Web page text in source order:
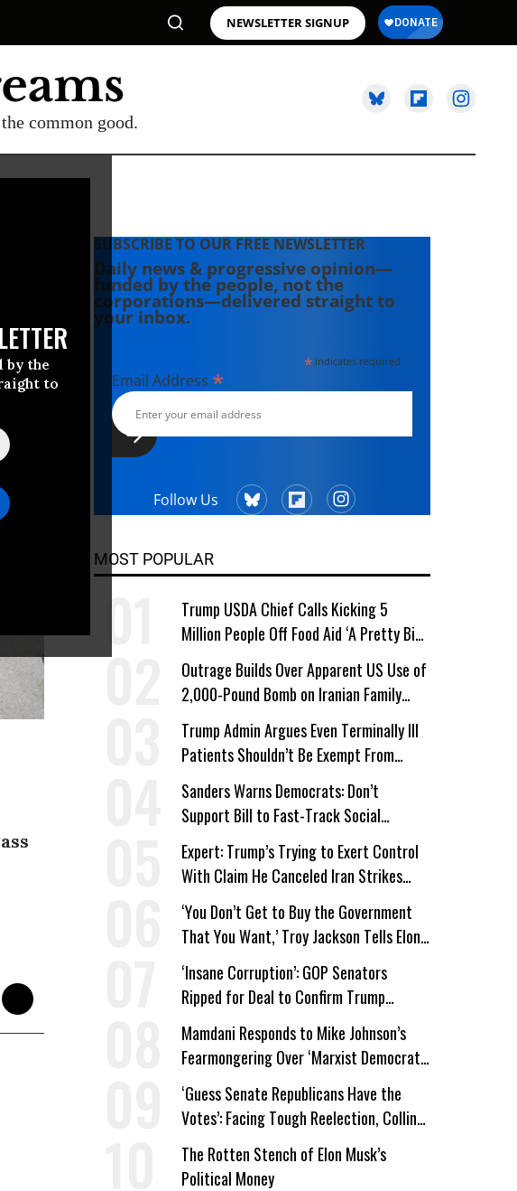
NEWSLETTER SIGNUP
common good.
by the
to
SUBSCRIBE TO OUR FREE NEWSLETTER
Daily news & progressive opinion—
funded by the people, not the
corporations—delivered straight to
your inbox.
*indicates required
Email Address *
Follow Us
MOST POPULAR
Trump USDA Chief Calls Kicking 5
Million People Off Food Aid ‘A Pretty Big
Win’
Outrage Builds Over Apparent US Use of
2,000-Pound Bomb on Iranian Family
Home
Trump Admin Argues Even Terminally Ill
Patients Shouldn’t Be Exempt From
Medicaid Work Requirements
Sanders Warns Democrats: Don’t
Support Bill to Fast-Track Social
Security Cuts
Expert: Trump’s Trying to Exert Control
With Claim He Canceled Iran Strikes
Over Progress on Deal
‘You Don’t Get to Buy the Government
That You Want,’ Troy Jackson Tells Elon
Musk
‘Insane Corruption’: GOP Senators
Ripped for Deal to Confirm Trump
Lackey Todd Blanche
Mamdani Responds to Mike Johnson’s
Fearmongering Over ‘Marxist Democrats’
and ‘Mini-Mamdanis’ After El-Sayed Win
‘Guess Senate Republicans Have the
Votes’: Facing Tough Reelection, Collins
to Oppose Blanche
The Rotten Stench of Elon Musk’s
Political Money